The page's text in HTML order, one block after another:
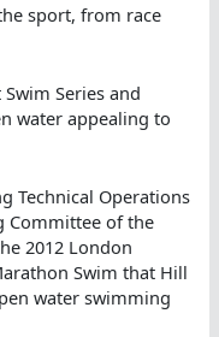
sport, from race
Series and
water appealing to
Technical Operations
Committee of the
2012 London
Swim that Hill
water swimming